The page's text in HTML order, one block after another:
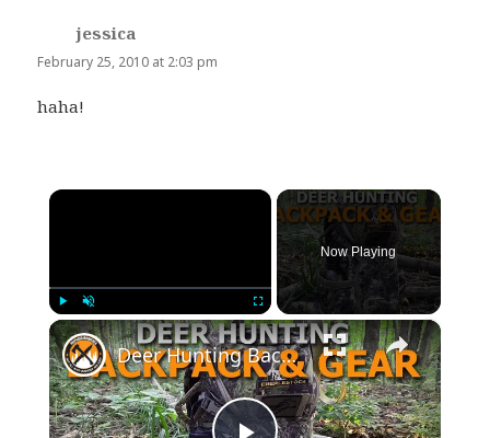
jessica
February 25, 2010 at 2:03 pm
haha!
×
Play Unmute Fullscreen
Now Playing
×
Deer Hunting Backpack and Gear Review